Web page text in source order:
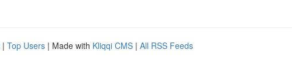
| Top Users | Made with Kliqqi CMS | All RSS Feeds